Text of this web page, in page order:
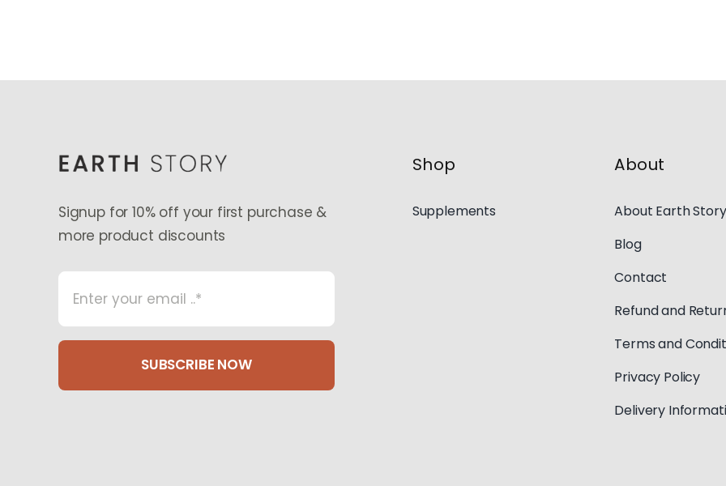
Signup for 10% off your first purchase &
more product discounts
SUBSCRIBE NOW
Shop
Supplements
About
About Earth Story
Blog
Contact
Refund and
Terms and
Privacy Policy
Delivery